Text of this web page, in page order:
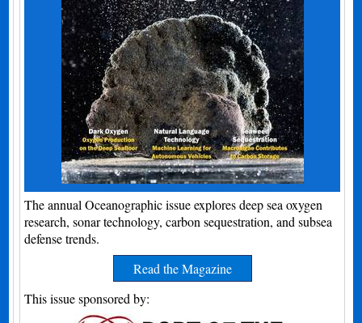
The annual Oceanographic issue explores deep sea oxygen
research, sonar technology, carbon sequestration, and subsea
defense trends.
Read the Magazine
This issue sponsored by: